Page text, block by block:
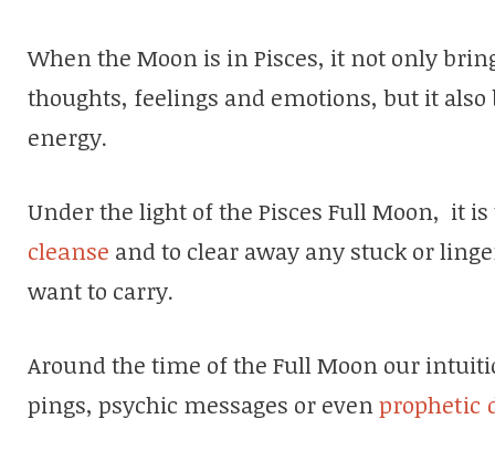
When the Moon is in Pisces, it not only
thoughts, feelings and emotions, but it also
energy.
Under the light of the Pisces Full Moon, it
cleanse and to clear away any stuck or
want to carry.
Around the time of the Full Moon our
pings, psychic messages or evenprophetic